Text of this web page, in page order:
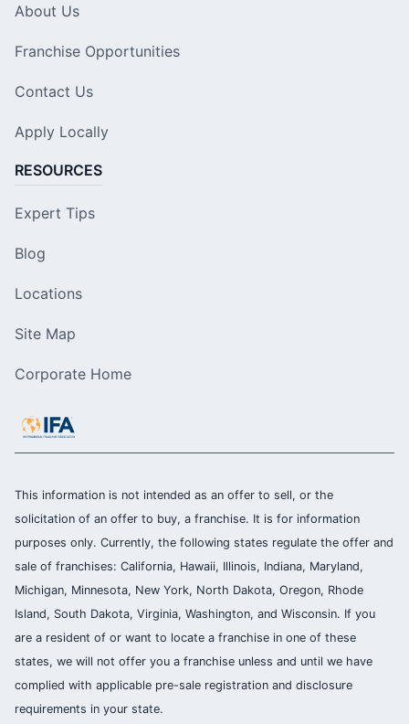
About Us
Franchise Opportunities
Contact Us
Apply Locally
RESOURCES
Expert Tips
Blog
Locations
Site Map
Corporate Home
This information is not intended as an offer to sell, or the
solicitation of an offer to buy, a franchise. It is for information
purposes only. Currently, the following states regulate the offer and
sale of franchises: California, Hawaii, Illinois, Indiana, Maryland,
Michigan, Minnesota, New York, North Dakota, Oregon, Rhode
Island, South Dakota, Virginia, Washington, and Wisconsin. If you
are a resident of or want to locate a franchise in one of these
states, we will not offer you a franchise unless and until we have
complied with applicable pre-sale registration and disclosure
requirements in your state.